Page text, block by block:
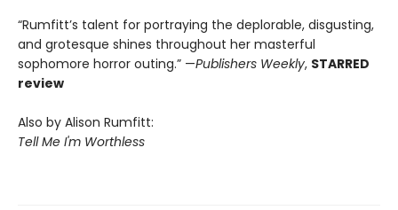
“Rumfitt’s talent for portraying the deplorable, disgusting,
and grotesque shines throughout her masterful
sophomore horror outing.” —Publishers Weekly, STARRED
review
Also by Alison Rumfitt:
Tell Me I'm Worthless